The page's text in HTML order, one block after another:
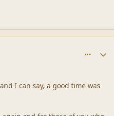
I can say, a good time was